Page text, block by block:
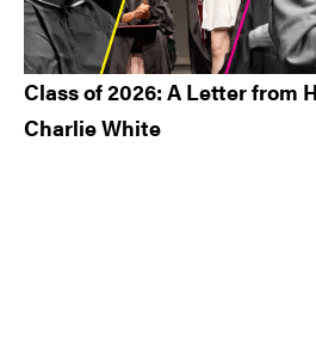
Class of 2026: A Letter from
Charlie White